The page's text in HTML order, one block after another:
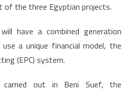
the three Egyptian projects.
have a combined generation
a unique financial model, the
(EPC) system.
out in Beni Suef, the